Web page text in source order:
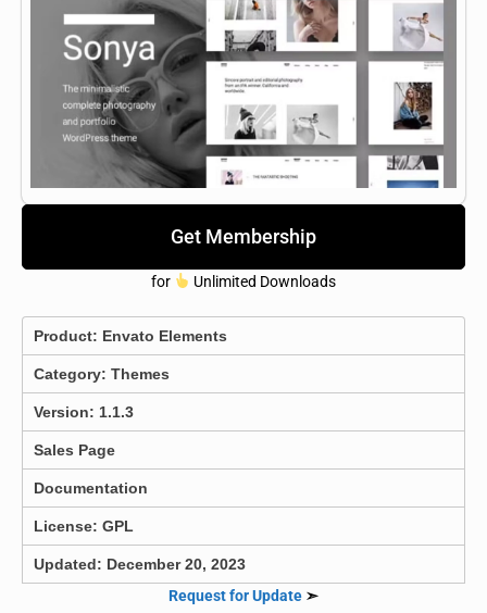
Get Membership
for Unlimited Downloads
Product: Envato Elements
Category: Themes
Version: 1.1.3
Sales Page
Documentation
License: GPL
Updated: December 20, 2023
Request for Update ➣